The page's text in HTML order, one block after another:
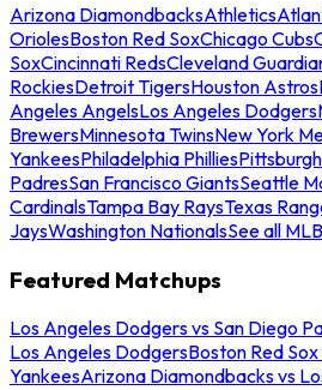
Arizona DiamondbacksAthletics
OriolesBoston Red SoxChicago Cubs
SoxCincinnati RedsCleveland
RockiesDetroit TigersHouston Astros
Angeles AngelsLos Angeles Dodgers
BrewersMinnesota TwinsNew York
YankeesPhiladelphia Phillies
PadresSan Francisco GiantsSeattle
CardinalsTampa Bay RaysTexas
JaysWashington NationalsSee all
Featured Matchups
Los Angeles Dodgers vs San Diego
Los Angeles DodgersBoston Red
YankeesArizona Diamondbacks vs